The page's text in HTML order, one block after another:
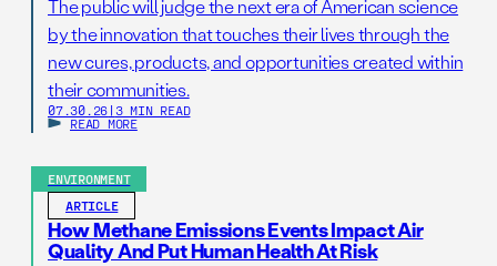
The public will judge the next era of American science
by the innovation that touches their lives through the
new cures, products, and opportunities created within
their communities.
07.30.26 | 3 MIN READ
READ MORE
ENVIRONMENT
ARTICLE
How Methane Emissions Events Impact Air
Quality And Put Human Health At Risk